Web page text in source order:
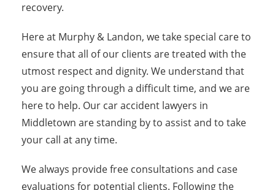
recovery.
Here at Murphy & Landon, we take special care to
ensure that all of our clients are treated with the
utmost respect and dignity. We understand that
you are going through a difficult time, and we are
here to help. Our car accident lawyers in
Middletown are standing by to assist and to take
your call at any time.
We always provide free consultations and case
evaluations for potential clients. Following the